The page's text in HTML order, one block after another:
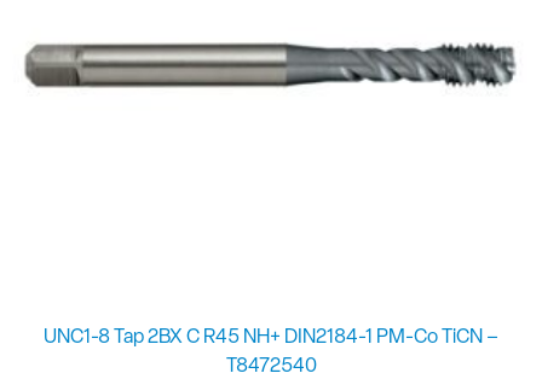
UNC1-8 Tap 2BX C R45 NH+ DIN2184-1 PM-Co TiCN –
T8472540